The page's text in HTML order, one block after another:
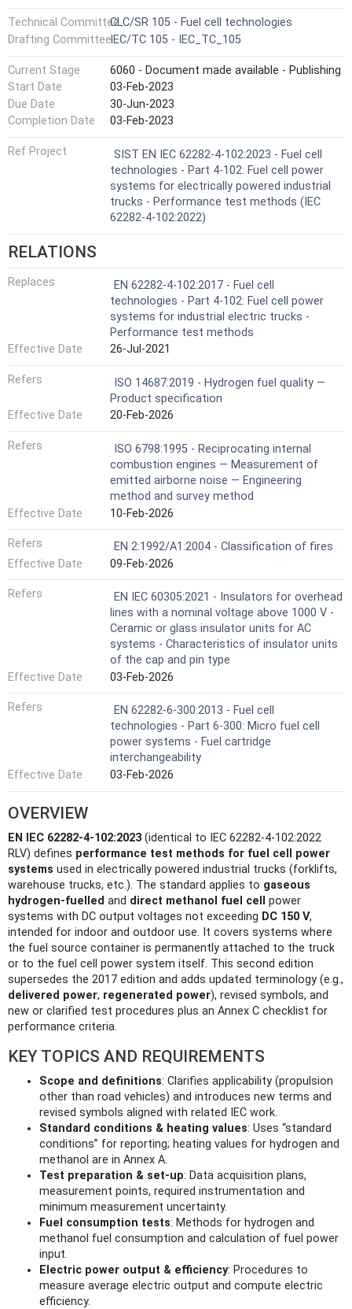
Technical CommitteeCLC/SR 105 - Fuel cell technologies
Drafting CommitteeIEC/TC 105 - IEC_TC_105
Current Stage
6060 - Document made available - Publishing
Start Date
03-Feb-2023
Due Date
30-Jun-2023
Completion Date
03-Feb-2023
Ref Project
SIST EN IEC 62282-4-102:2023 - Fuel cell
technologies - Part 4-102: Fuel cell power
systems for electrically powered industrial
trucks - Performance test methods (IEC
62282-4-102:2022)
RELATIONS
Replaces
EN 62282-4-102:2017 - Fuel cell
technologies - Part 4-102: Fuel cell power
systems for industrial electric trucks -
Performance test methods
Effective Date
26-Jul-2021
Refers
ISO 14687:2019 - Hydrogen fuel quality —
Product specification
Effective Date
20-Feb-2026
Refers
ISO 6798:1995 - Reciprocating internal
combustion engines — Measurement of
emitted airborne noise — Engineering
method and survey method
Effective Date
10-Feb-2026
Refers
EN 2:1992/A1:2004 - Classification of fires
Effective Date
09-Feb-2026
Refers
EN IEC 60305:2021 - Insulators for overhead
lines with a nominal voltage above 1000 V -
Ceramic or glass insulator units for AC
systems - Characteristics of insulator units
of the cap and pin type
Effective Date
03-Feb-2026
Refers
EN 62282-6-300:2013 - Fuel cell
technologies - Part 6-300: Micro fuel cell
power systems - Fuel cartridge
interchangeability
Effective Date
03-Feb-2026
OVERVIEW
EN IEC 62282-4-102:2023 (identical to IEC 62282-4-102:2022
RLV) defines performance test methods for fuel cell power
systems used in electrically powered industrial trucks (forklifts,
warehouse trucks, etc.). The standard applies to gaseous
hydrogen‑fuelled and direct methanol fuel cell
power
systems with DC output voltages not exceeding DC 150 V,
intended for indoor and outdoor use. It covers systems where
the fuel source container is permanently attached to the truck
or to the fuel cell power system itself. This second edition
supersedes the 2017 edition and adds updated terminology (e.g.,
delivered power, regenerated power), revised symbols, and
new or clarified test procedures plus an Annex C checklist for
performance criteria.
KEY TOPICS AND REQUIREMENTS
Scope and definitions: Clarifies applicability (propulsion
other than road vehicles) and introduces new terms and
revised symbols aligned with related IEC work.
Standard conditions & heating values: Uses “standard
conditions” for reporting; heating values for hydrogen and
methanol are in Annex A.
Test preparation & set‑up: Data acquisition plans,
measurement points, required instrumentation and
minimum measurement uncertainty.
Fuel consumption tests: Methods for hydrogen and
methanol fuel consumption and calculation of fuel power
input.
Electric power output & efficiency: Procedures to
measure average electric output and compute electric
efficiency.